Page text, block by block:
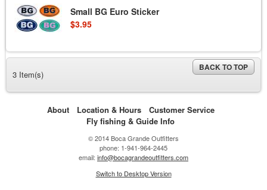
Small BG Euro Sticker
$3.95
3 Item(s)
BACK TO TOP
About Location & Hours
Customer Service
Fly fishing & Guide Info
© 2014 Boca Grande Outfitters
phone: 1-941-964-2445
email: info@bocagrandeoutfitters.com
Switch to Desktop Version